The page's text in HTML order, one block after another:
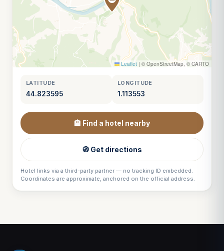
Leaflet | © OpenStreetMap, © CARTO
LATITUDE
44.823595
LONGITUDE
1.113553
🏨 Find a hotel nearby
🧭 Get directions
Hotel links via a third-party partner — no tracking ID embedded.
Coordinates are approximate, anchored on the official address.